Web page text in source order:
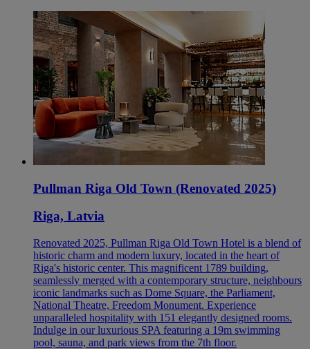
Pullman Riga Old Town (Renovated 2025)
Riga, Latvia
Renovated 2025, Pullman Riga Old Town Hotel is a blend of
historic charm and modern luxury, located in the heart of
Riga's historic center. This magnificent 1789 building,
seamlessly merged with a contemporary structure, neighbours
iconic landmarks such as Dome Square, the Parliament,
National Theatre, Freedom Monument. Experience
unparalleled hospitality with 151 elegantly designed rooms.
Indulge in our luxurious SPA featuring a 19m swimming
pool, sauna, and park views from the 7th floor.